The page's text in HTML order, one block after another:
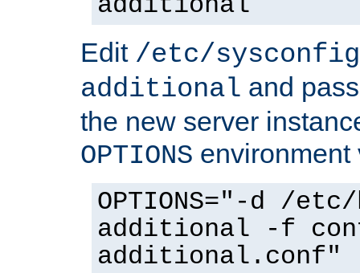
additional
Edit /etc/
additional and
the new server
OPTIONS environment
OPTIONS="-d /
additional -f
additional.conf"